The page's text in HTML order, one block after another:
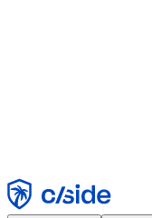
Weigeren